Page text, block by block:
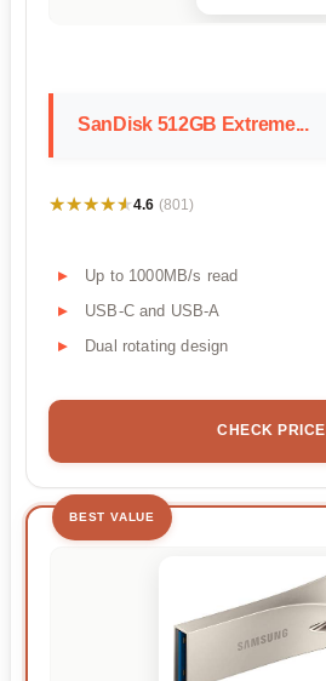
SanDisk 512GB Extreme...
★★★★★
★★★★★4.6 (801)
Up to 1000MB/s read
USB-C and USB-A
Dual rotating design
CHECK PRICE
BEST VALUE